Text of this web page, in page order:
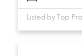
Listed by Top